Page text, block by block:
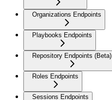
Organizations Endpoints
Playbooks Endpoints
Repository Endpoints (Beta)
Roles Endpoints
Sessions Endpoints